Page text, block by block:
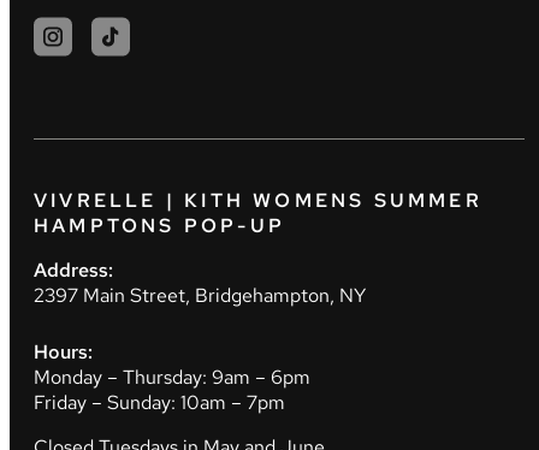
VIVRELLE | KITH WOMENS SUMMER
HAMPTONS POP-UP
Address:
2397 Main Street, Bridgehampton, NY
Hours:
Monday – Thursday: 9am – 6pm
Friday – Sunday: 10am – 7pm